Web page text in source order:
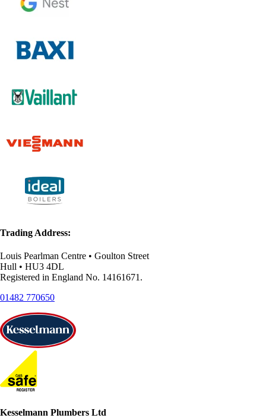
Trading Address:
Louis Pearlman Centre • Goulton Street
Hull • HU3 4DL
Registered in England No. 14161671.
01482 770650
Kesselmann Plumbers Ltd